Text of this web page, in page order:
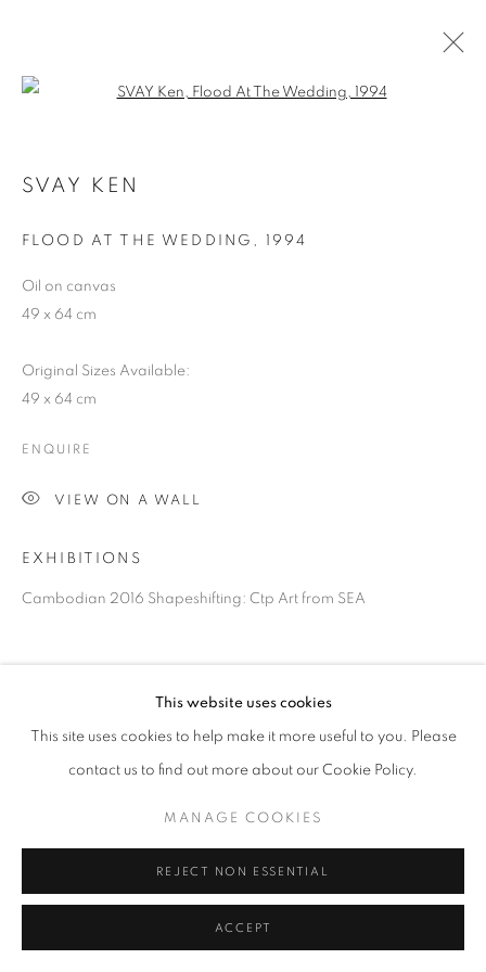
COOKIE POLICY MANAGE COOKIES
COPYRIGHT © 2026 10 CHANCERY LANE GALLERY
SITE BY ARTLOGIC
This website uses cookies
This site uses cookies to help make it more useful to you. Please
contact us to find out more about our Cookie Policy.
MANAGE COOKIES
REJECT NON ESSENTIAL
ACCEPT
SVAY KEN
FLOOD AT THE WEDDING , 1994
Oil on canvas
49 x 64 cm
Original Sizes Available:
49 x 64 cm
ENQUIRE
VIEW ON A WALL
EXHIBITIONS
Cambodian 2016 Shapeshifting: Ctp Art from SEA